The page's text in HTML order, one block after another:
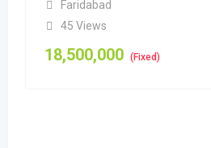
Faridabad
45 Views
18,500,000 (Fixed)